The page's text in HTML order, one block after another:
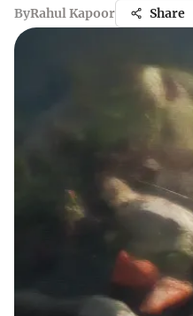
ByRahul Kapoor Share